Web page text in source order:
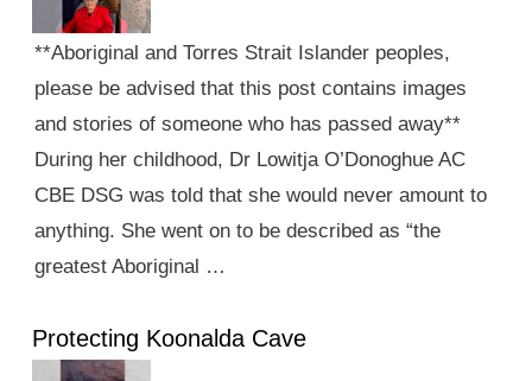
**Aboriginal and Torres Strait Islander peoples,
please be advised that this post contains images
and stories of someone who has passed away**
During her childhood, Dr Lowitja O’Donoghue AC
CBE DSG was told that she would never amount to
anything. She went on to be described as “the
greatest Aboriginal …
Protecting Koonalda Cave